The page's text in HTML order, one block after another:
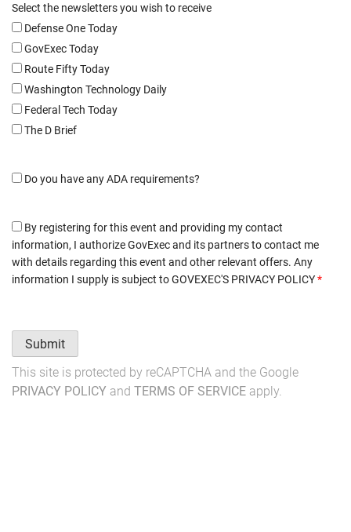
Select the newsletters you wish to receive
Defense One Today
GovExec Today
Route Fifty Today
Washington Technology Daily
Federal Tech Today
The D Brief
Do you have any ADA requirements?
By registering for this event and providing my contact
information, I authorize GovExec and its partners to contact me
with details regarding this event and other relevant offers. Any
information I supply is subject toGOVEXEC'S PRIVACY POLICY*
Submit
This site is protected by reCAPTCHA and the Google
PRIVACY POLICY and TERMS OF SERVICE apply.